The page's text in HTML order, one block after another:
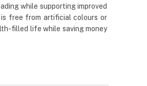
while supporting improved
free from artificial colours or
filled life while saving money